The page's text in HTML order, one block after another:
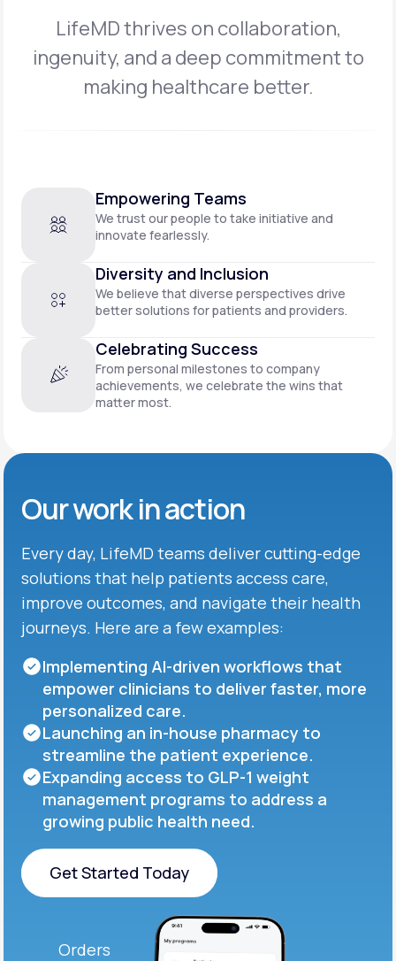
LifeMD thrives on collaboration,
ingenuity, and a deep commitment to
making healthcare better.
Empowering Teams
We trust our people to take initiative and
innovate fearlessly.
Diversity and Inclusion
We believe that diverse perspectives drive
better solutions for patients and providers.
Celebrating Success
From personal milestones to company
achievements, we celebrate the wins that
matter most.
Our work in action
Every day, LifeMD teams deliver cutting-edge
solutions that help patients access care,
improve outcomes, and navigate their health
journeys. Here are a few examples:
Implementing AI-driven workflows that
empower clinicians to deliver faster, more
personalized care.
Launching an in-house pharmacy to
streamline the patient experience.
Expanding access to GLP-1 weight
management programs to address a
growing public health need.
Get Started Today
Get Started Today
Orders